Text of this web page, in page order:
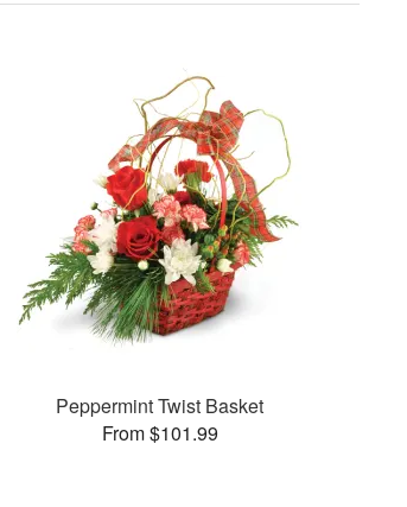
Peppermint Twist Basket
From $101.99